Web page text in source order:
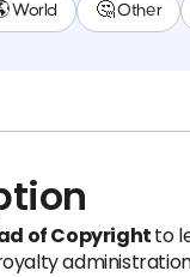
World 🤔 Other
of Copyrightto